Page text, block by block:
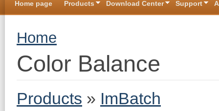
Home page Products Download Center Support
You are here
Home
Color Balance
Products » ImBatch